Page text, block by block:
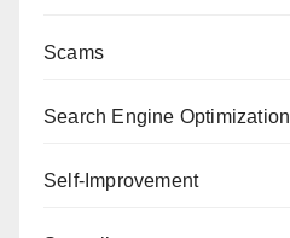
Scams
Search Engine Optimization
Self-Improvement